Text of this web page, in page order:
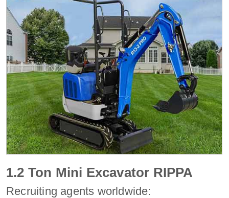
1.2 Ton Mini Excavator RIPPA
Recruiting agents worldwide: